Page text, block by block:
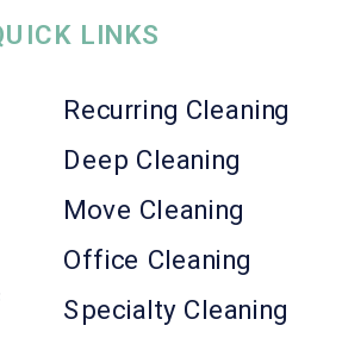
Recurring Cleaning
Deep Cleaning
Move Cleaning
Office Cleaning
Specialty Cleaning
LINKS